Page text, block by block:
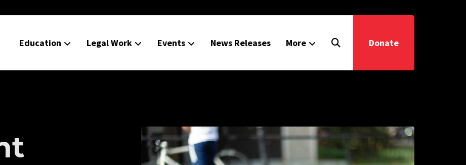
Education Legal Work Events News Releases More Donate